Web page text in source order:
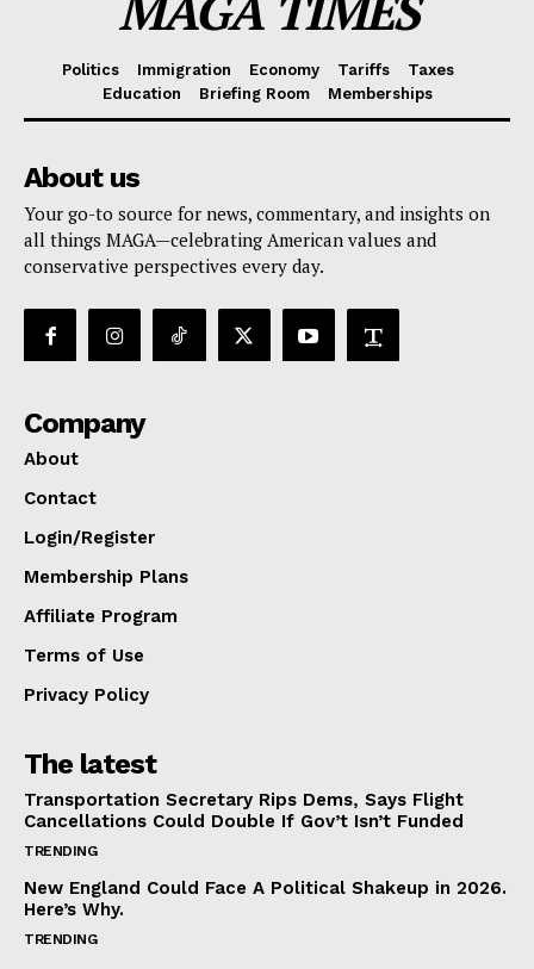
Politics Immigration Economy Tariffs
Taxes
Education
Briefing Room Memberships
About us
Your go-to source for news, commentary, and insights on
all things MAGA—celebrating American values and
conservative perspectives every day.
Company
About
Contact
Login/Register
Membership Plans
Affiliate Program
Terms of Use
Privacy Policy
The latest
Transportation Secretary Rips Dems, Says Flight
Cancellations Could Double If Gov’t Isn’t Funded
TRENDING
New England Could Face A Political Shakeup in 2026.
Here’s Why.
TRENDING